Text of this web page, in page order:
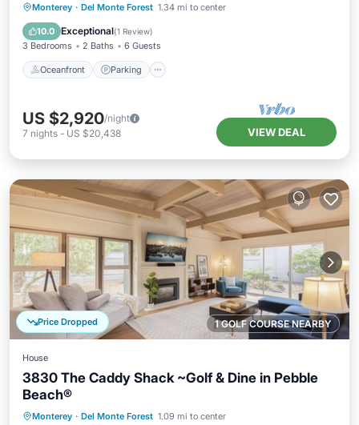
Monterey · Del Monte Forest 1.34 mi to center
10.0 Exceptional(1 Review)
3 Bedrooms 2 Baths 6 Guests
Oceanfront Parking
Oceanfront Parking
Ocean View
Balcony/Terrace
US $2,920/night
7 nights - US $20,438 VIEW DEAL
1 GOLF COURSE NEARBY
Price Dropped
House
3830 The Caddy Shack ~Golf & Dine in Pebble
Beach®
Monterey · Del Monte Forest 1.09 mi to center
Oceanfront Parking
Ocean View